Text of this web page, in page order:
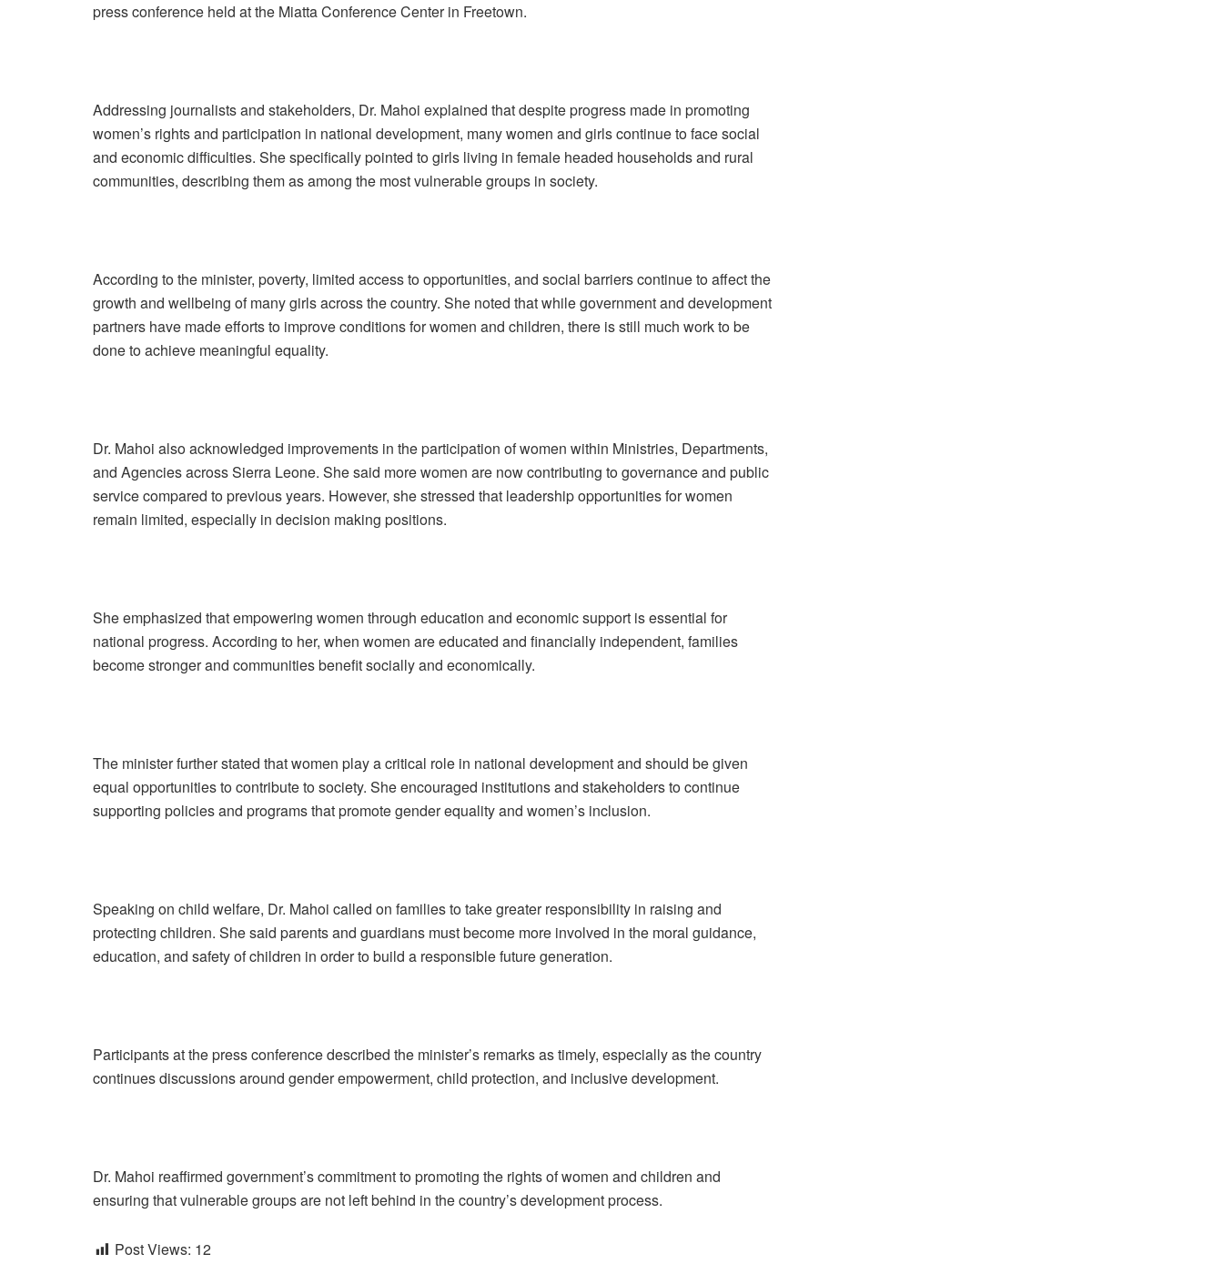
press conference held at the Miatta Conference Center in Freetown.
Addressing journalists and stakeholders, Dr. Mahoi explained that despite progress made in promoting
women’s rights and participation in national development, many women and girls continue to face social
and economic difficulties. She specifically pointed to girls living in female headed households and rural
communities, describing them as among the most vulnerable groups in society.
According to the minister, poverty, limited access to opportunities, and social barriers continue to affect the
growth and wellbeing of many girls across the country. She noted that while government and development
partners have made efforts to improve conditions for women and children, there is still much work to be
done to achieve meaningful equality.
Dr. Mahoi also acknowledged improvements in the participation of women within Ministries, Departments,
and Agencies across Sierra Leone. She said more women are now contributing to governance and public
service compared to previous years. However, she stressed that leadership opportunities for women
remain limited, especially in decision making positions.
She emphasized that empowering women through education and economic support is essential for
national progress. According to her, when women are educated and financially independent, families
become stronger and communities benefit socially and economically.
The minister further stated that women play a critical role in national development and should be given
equal opportunities to contribute to society. She encouraged institutions and stakeholders to continue
supporting policies and programs that promote gender equality and women’s inclusion.
Speaking on child welfare, Dr. Mahoi called on families to take greater responsibility in raising and
protecting children. She said parents and guardians must become more involved in the moral guidance,
education, and safety of children in order to build a responsible future generation.
Participants at the press conference described the minister’s remarks as timely, especially as the country
continues discussions around gender empowerment, child protection, and inclusive development.
Dr. Mahoi reaffirmed government’s commitment to promoting the rights of women and children and
ensuring that vulnerable groups are not left behind in the country’s development process.
Post Views: 12